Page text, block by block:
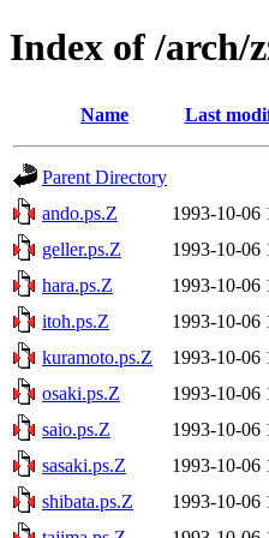
Index of /arch/
Name Last
Parent Directory
ando.ps.Z
1993-10-06
geller.ps.Z
1993-10-06
hara.ps.Z
1993-10-06
itoh.ps.Z
1993-10-06
kuramoto.ps.Z
1993-10-06
osaki.ps.Z
1993-10-06
saio.ps.Z
1993-10-06
sasaki.ps.Z
1993-10-06
shibata.ps.Z
1993-10-06